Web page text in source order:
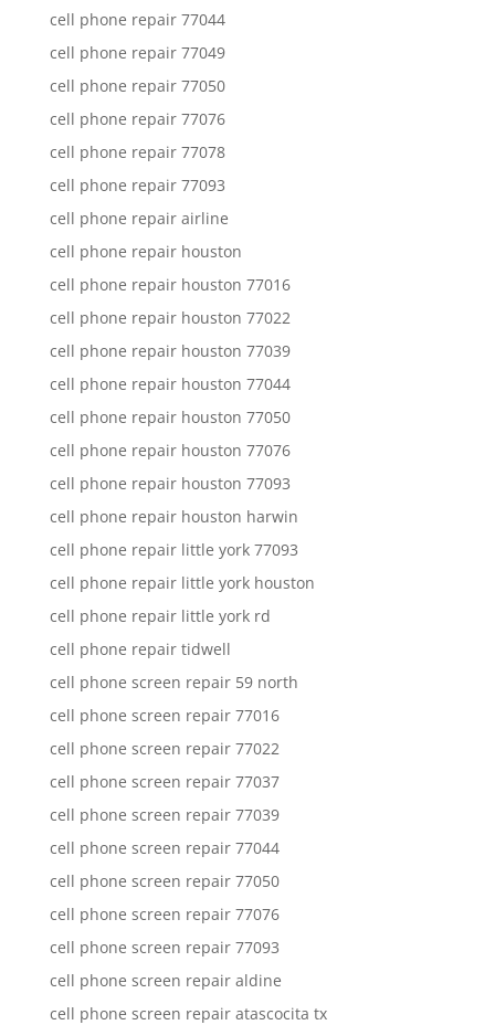
cell phone repair 77044
cell phone repair 77049
cell phone repair 77050
cell phone repair 77076
cell phone repair 77078
cell phone repair 77093
cell phone repair airline
cell phone repair houston
cell phone repair houston 77016
cell phone repair houston 77022
cell phone repair houston 77039
cell phone repair houston 77044
cell phone repair houston 77050
cell phone repair houston 77076
cell phone repair houston 77093
cell phone repair houston harwin
cell phone repair little york 77093
cell phone repair little york houston
cell phone repair little york rd
cell phone repair tidwell
cell phone screen repair 59 north
cell phone screen repair 77016
cell phone screen repair 77022
cell phone screen repair 77037
cell phone screen repair 77039
cell phone screen repair 77044
cell phone screen repair 77050
cell phone screen repair 77076
cell phone screen repair 77093
cell phone screen repair aldine
cell phone screen repair atascocita tx